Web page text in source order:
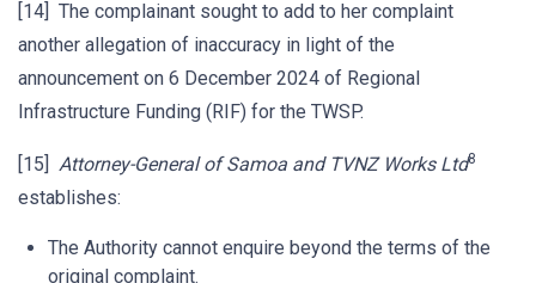
[14] The complainant sought to add to her complaint
another allegation of inaccuracy in light of the
announcement on 6 December 2024 of Regional
Infrastructure Funding (RIF) for the TWSP.
[15] Attorney-General of Samoa and TVNZ Works Ltd8
establishes:
The Authority cannot enquire beyond the terms of the
original complaint.